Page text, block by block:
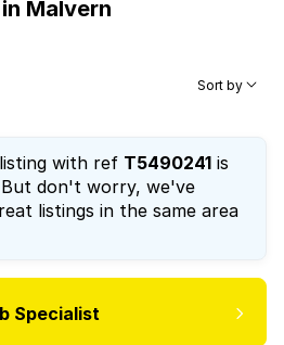
Malvern
Sort by
with ref T5490241 is
But don't worry, we've
listings in the same area
Specialist